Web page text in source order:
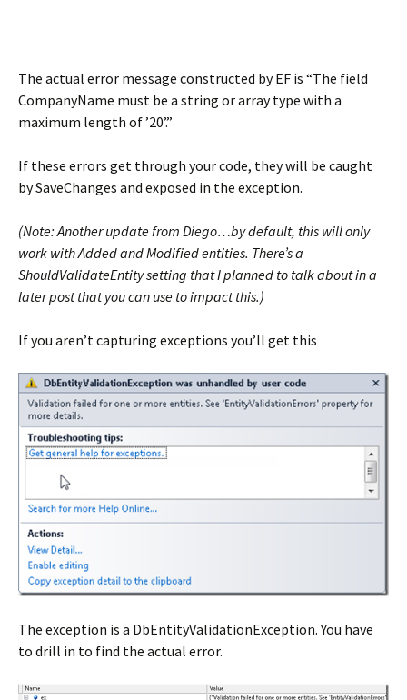
The actual error message constructed by EF is “The field
CompanyName must be a string or array type with a
maximum length of ’20’.”
If these errors get through your code, they will be caught
by SaveChanges and exposed in the exception.
(Note: Another update from Diego…by default, this will only
work with Added and Modified entities. There’s a
ShouldValidateEntity setting that I planned to talk about in a
later post that you can use to impact this.)
If you aren’t capturing exceptions you’ll get this
The exception is a DbEntityValidationException. You have
to drill in to find the actual error.